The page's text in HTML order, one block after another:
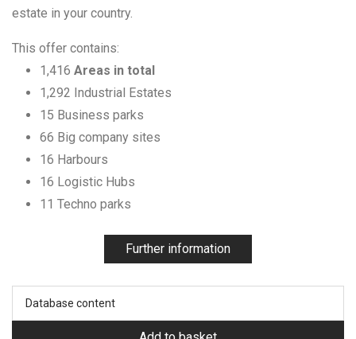
estate in your country.
This offer contains:
1,416 Areas in total
1,292 Industrial Estates
15 Business parks
66 Big company sites
16 Harbours
16 Logistic Hubs
11 Techno parks
Further information
Database content